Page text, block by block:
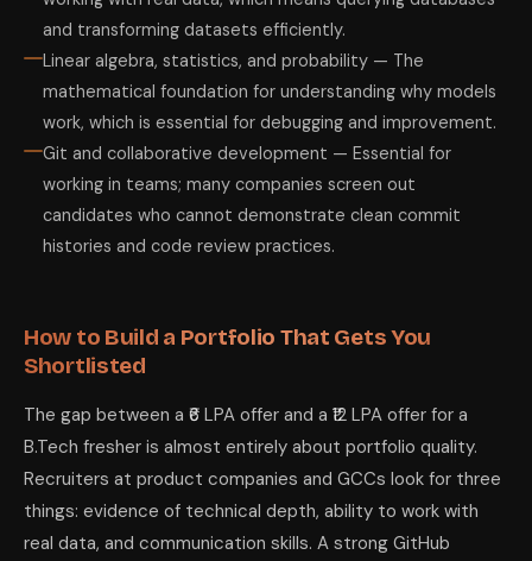
and transforming datasets efficiently.
Linear algebra, statistics, and probability — The
mathematical foundation for understanding why models
work, which is essential for debugging and improvement.
Git and collaborative development — Essential for
working in teams; many companies screen out
candidates who cannot demonstrate clean commit
histories and code review practices.
How to Build a Portfolio That Gets You
Shortlisted
The gap between a ₹6 LPA offer and a ₹12 LPA offer for a
B.Tech fresher is almost entirely about portfolio quality.
Recruiters at product companies and GCCs look for three
things: evidence of technical depth, ability to work with
real data, and communication skills. A strong GitHub